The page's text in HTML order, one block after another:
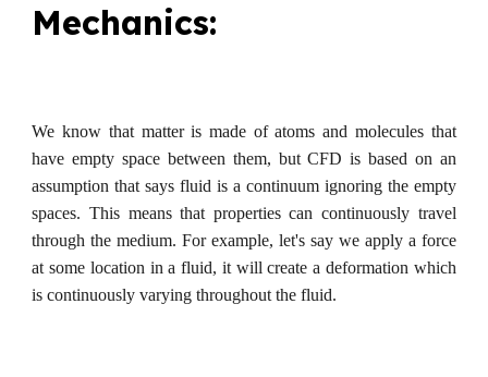
Mechanics:
We know that matter is made of atoms and molecules that
have empty space between them, but CFD is based on an
assumption that says fluid is a continuum ignoring the empty
spaces. This means that properties can continuously travel
through the medium. For example, let's say we apply a force
at some location in a fluid, it will create a deformation which
is continuously varying throughout the fluid.